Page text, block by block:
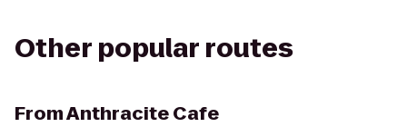
Other popular routes
FromAnthracite Cafe